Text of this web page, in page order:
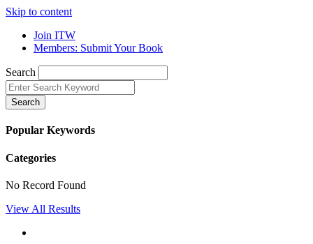
Skip to content
Join ITW
Members: Submit Your Book
Search
Search
Popular Keywords
Categories
No Record Found
View All Results